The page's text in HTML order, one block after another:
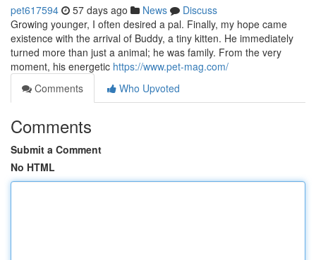
pet617594 57 days ago News
Discuss
Growing younger, I often desired a pal. Finally, my hope came
existence with the arrival of Buddy, a tiny kitten. He immediately
turned more than just a animal; he was family. From the very
moment, his energetic https://www.pet-mag.com/
Comments
Who Upvoted
Comments
Submit a Comment
No HTML